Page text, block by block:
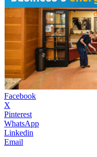
Facebook
X
Pinterest
WhatsApp
Linkedin
Email